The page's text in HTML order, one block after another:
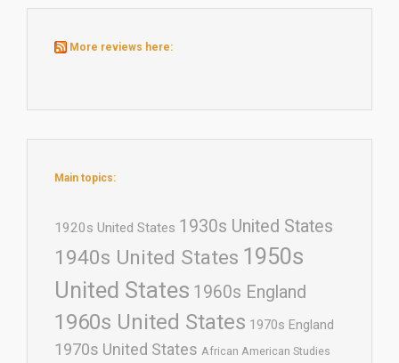
More reviews here:
Main topics:
1920s United States 1930s United States
1940s United States 1950s
United States 1960s England
1960s United States 1970s England
1970s United States African American Studies